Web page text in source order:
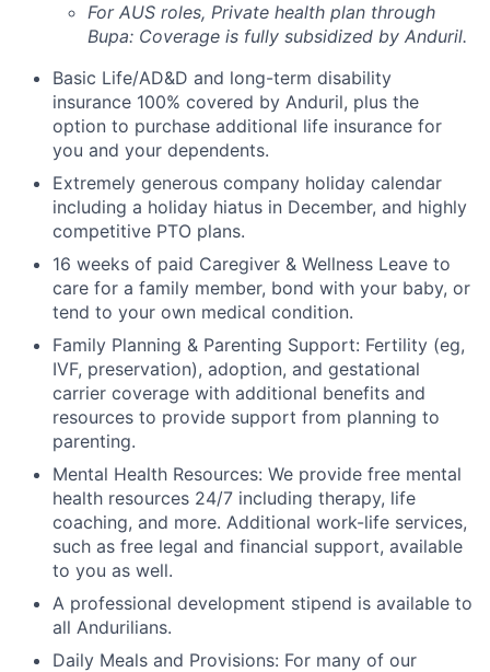
For AUS roles, Private health plan through
Bupa: Coverage is fully subsidized by Anduril.
Basic Life/AD&D and long-term disability
insurance 100% covered by Anduril, plus the
option to purchase additional life insurance for
you and your dependents.
Extremely generous company holiday calendar
including a holiday hiatus in December, and highly
competitive PTO plans.
16 weeks of paid Caregiver & Wellness Leave to
care for a family member, bond with your baby, or
tend to your own medical condition.
Family Planning & Parenting Support: Fertility (eg,
IVF, preservation), adoption, and gestational
carrier coverage with additional benefits and
resources to provide support from planning to
parenting.
Mental Health Resources: We provide free mental
health resources 24/7 including therapy, life
coaching, and more. Additional work-life services,
such as free legal and financial support, available
to you as well.
A professional development stipend is available to
all Andurilians.
Daily Meals and Provisions: For many of our